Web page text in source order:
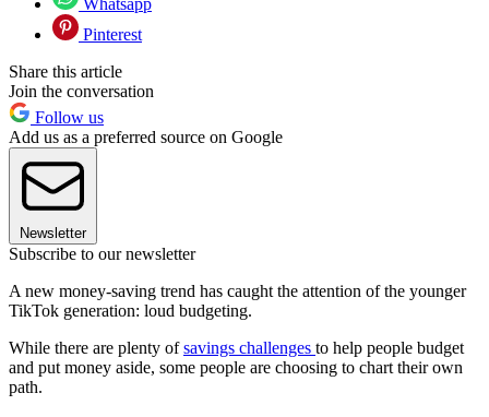
Pinterest
Share this article
Join the conversation
Follow us
Add us as a preferred source on Google
Newsletter
Subscribe to our newsletter
A new money-saving trend has caught the attention of the younger
TikTok generation: loud budgeting.
While there are plenty ofsavings challenges to help people budget
and put money aside, some people are choosing to chart their own
path.